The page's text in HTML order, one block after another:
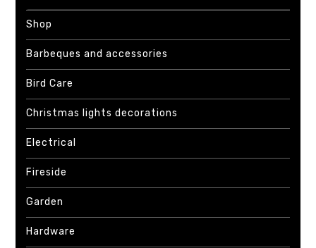
Shop
Barbeques and accessories
Bird Care
Christmas lights decorations
Electrical
Fireside
Garden
Hardware